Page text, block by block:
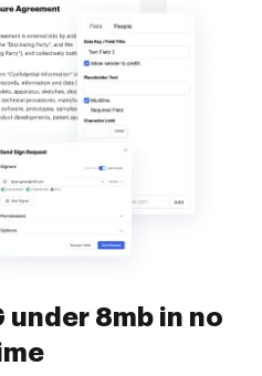
under 8mb in no